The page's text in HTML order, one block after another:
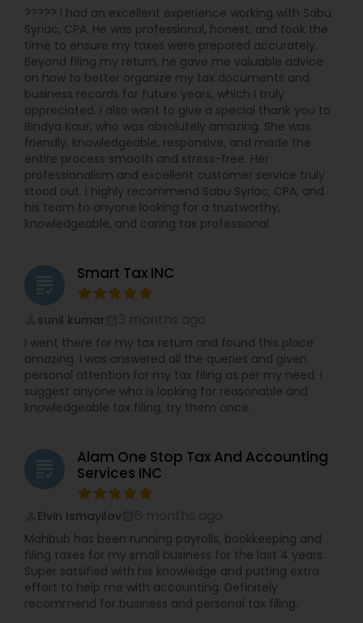
????? I had an excellent experience working with Sabu
Syriac, CPA. He was professional, honest, and took the
time to ensure my taxes were prepared accurately.
Beyond filing my return, he gave me valuable advice
on how to better organize my tax documents and
business records for future years, which I truly
appreciated. I also want to give a special thank you to
Bindya Kaur, who was absolutely amazing. She was
friendly, knowledgeable, responsive, and made the
entire process smooth and stress-free. Her
professionalism and excellent customer service truly
stood out. I highly recommend Sabu Syriac, CPA, and
his team to anyone looking for a trustworthy,
knowledgeable, and caring tax professional.
grading Smart Tax INC
sunil kumar
I went there for my tax return and found this place
amazing. I was answered all the queries and given
personal attention for my tax filing as per my need. I
suggest anyone who is looking for reasonable and
knowledgeable tax filing, try them once.
grading
Alam One Stop Tax And Accounting
Services INC
Elvin Ismayilov
Mahbub has been running payrolls, bookkeeping and
filing taxes for my small business for the last 4 years.
Super satsified with his knowledge and putting extra
effort to help me with accounting. Definitely
recommend for business and personal tax filing.